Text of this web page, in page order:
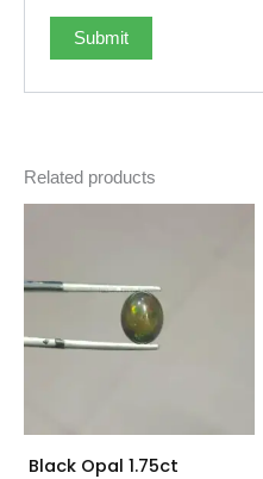
Related products
Black Opal 1.75ct